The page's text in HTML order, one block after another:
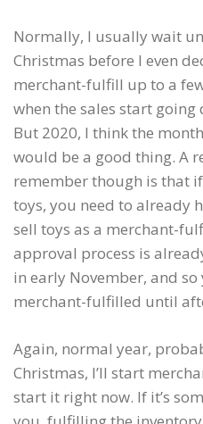
Normally, I usually wait
Christmas before I even
merchant-fulfill up to a
when the sales start
But 2020, I think the
would be a good thing. A
remember though is that
toys, you need to already
sell toys as a merchant-
approval process is
in early November, and
merchant-fulfilled until
Again, normal year,
Christmas, I’ll start
start it right now. If it’s